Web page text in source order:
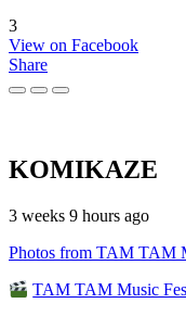
3
View on Facebook
Share
KOMIKAZE
3 weeks 9 hours ago
Photos from TAM TAM
TAM TAM Music